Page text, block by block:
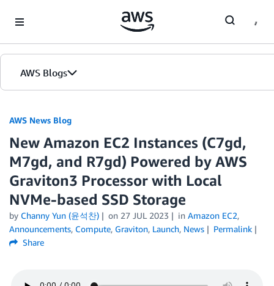
AWS Blogs
AWS News Blog
New Amazon EC2 Instances (C7gd,
M7gd, and R7gd) Powered by AWS
Graviton3 Processor with Local
NVMe-based SSD Storage
by Channy Yun (윤석찬) on 27 JUL 2023 in Amazon EC2,
Announcements, Compute, Graviton, Launch, News
Permalink
Share